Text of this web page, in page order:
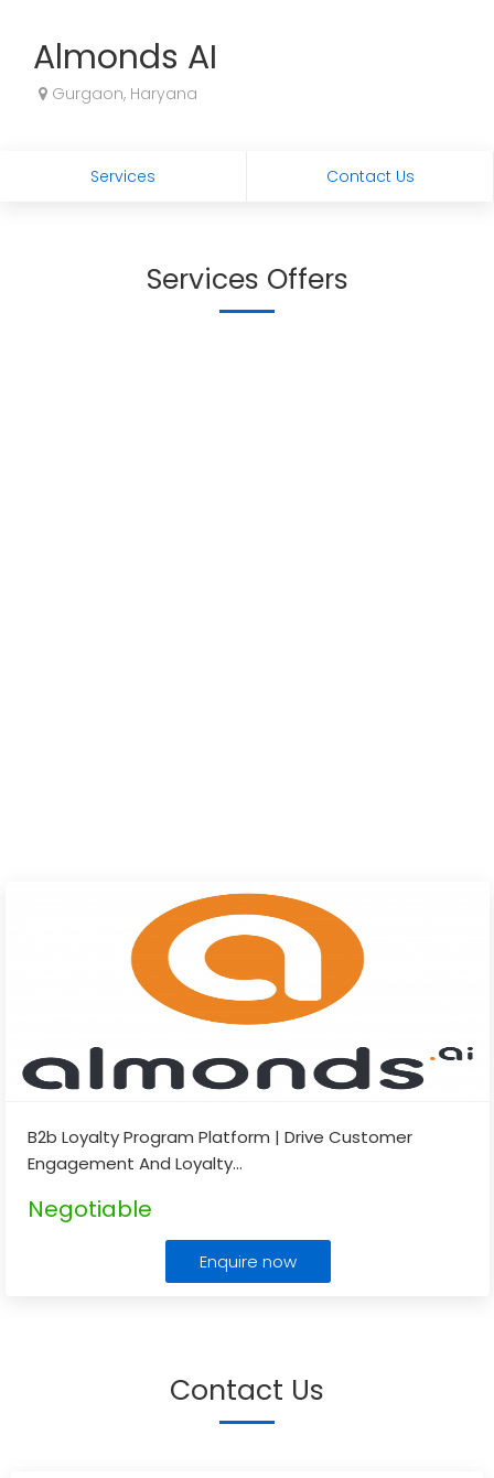
Almonds AI
Gurgaon, Haryana
Services Contact Us
Services Offers
B2b Loyalty Program Platform | Drive Customer
Engagement And Loyalty...
Negotiable
Enquire now
Contact Us